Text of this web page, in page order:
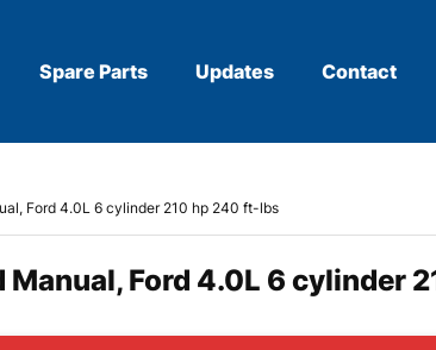
Spare Parts Updates Contact
Ford 4.0L 6 cylinder 210 hp 240 ft-lbs
Manual, Ford 4.0L 6 cylinder